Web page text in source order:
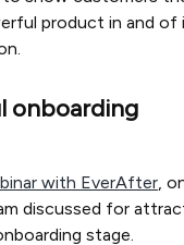
product in and
onboarding
with EverAfter,
discussed for
stage.